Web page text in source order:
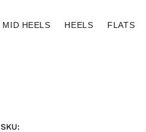
MID HEELS HEELS FLATS
SKU: